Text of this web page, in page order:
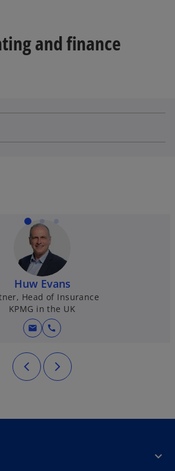
and finance
Huw Evans
Head of Insurance
KPMG in the UK
mail call